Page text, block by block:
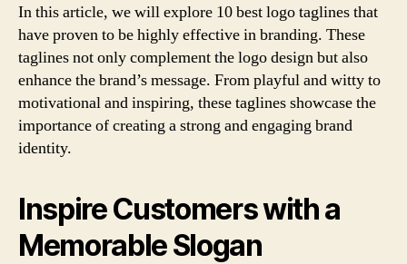
In this article, we will explore 10 best logo taglines that
have proven to be highly effective in branding. These
taglines not only complement the logo design but also
enhance the brand’s message. From playful and witty to
motivational and inspiring, these taglines showcase the
importance of creating a strong and engaging brand
identity.
Inspire Customers with a
Memorable Slogan